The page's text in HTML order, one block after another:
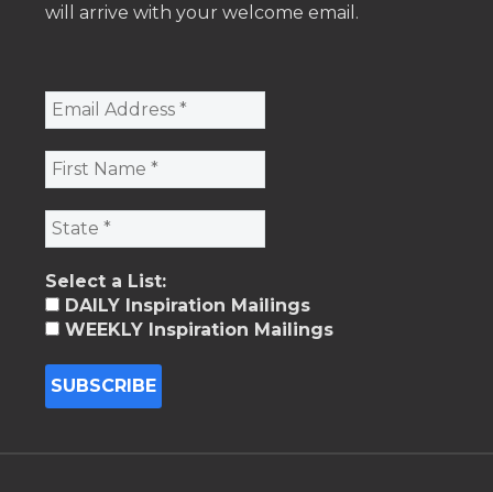
will arrive with your welcome email.
Select a List:
DAILY Inspiration Mailings
WEEKLY Inspiration Mailings